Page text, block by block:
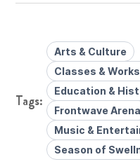
Arts & Culture
Classes &
Education &
Frontwave Arena
Music &
Season of